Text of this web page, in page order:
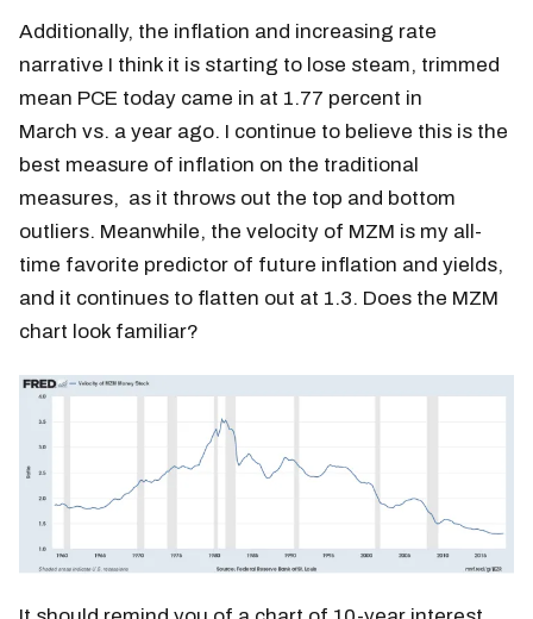
Additionally, the inflation and increasing rate
narrative I think it is starting to lose steam, trimmed
mean PCE today came in at 1.77 percent in
March vs. a year ago. I continue to believe this is the
best measure of inflation on the traditional
measures, as it throws out the top and bottom
outliers. Meanwhile, the velocity of MZM is my all-
time favorite predictor of future inflation and yields,
and it continues to flatten out at 1.3. Does the MZM
chart look familiar?